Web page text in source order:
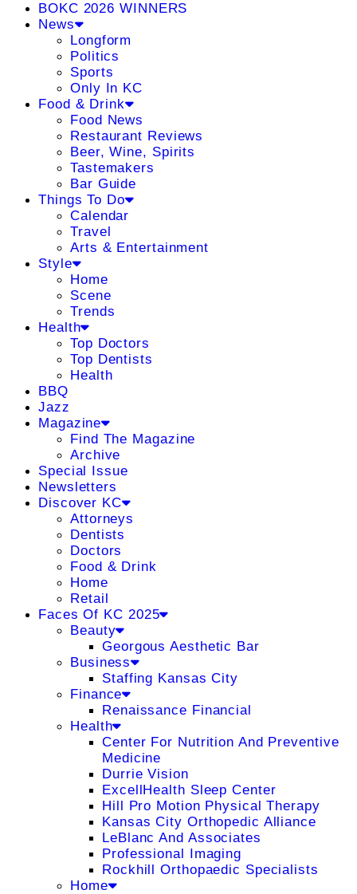
BOKC 2026 WINNERS
News
Longform
Politics
Sports
Only In KC
Food & Drink
Food News
Restaurant Reviews
Beer, Wine, Spirits
Tastemakers
Bar Guide
Things To Do
Calendar
Travel
Arts & Entertainment
Style
Home
Scene
Trends
Health
Top Doctors
Top Dentists
Health
BBQ
Jazz
Magazine
Find The Magazine
Archive
Special Issue
Newsletters
Discover KC
Attorneys
Dentists
Doctors
Food & Drink
Home
Retail
Faces Of KC 2025
Beauty
Georgous Aesthetic Bar
Business
Staffing Kansas City
Finance
Renaissance Financial
Health
Center For Nutrition And Preventive
Medicine
Durrie Vision
ExcellHealth Sleep Center
Hill Pro Motion Physical Therapy
Kansas City Orthopedic Alliance
LeBlanc And Associates
Professional Imaging
Rockhill Orthopaedic Specialists
Home